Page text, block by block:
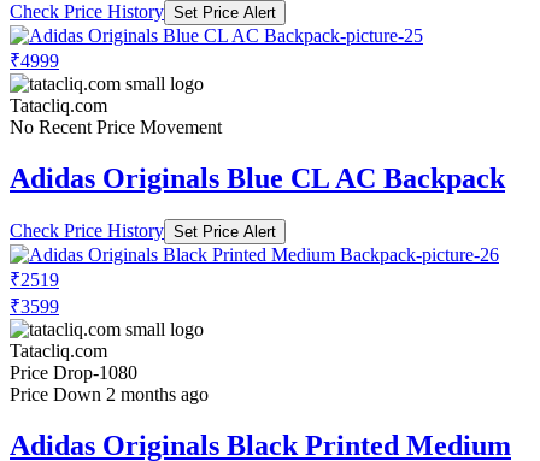
Check Price History Set Price Alert
₹4999
Tatacliq.com
No Recent Price Movement
Adidas Originals Blue CL AC Backpack
Check Price History Set Price Alert
₹2519
₹3599
Tatacliq.com
Price Drop-1080
Price Down 2 months ago
Adidas Originals Black Printed Medium